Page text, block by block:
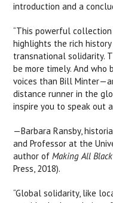
introduction and a
“This powerful
highlights the rich
transnational solidarity.
be more timely. And
voices than Bill
distance runner in the
inspire you to speak out
—Barbara Ransby,
and Professor at the
author ofMaking All
Press, 2018).
“Global solidarity, like